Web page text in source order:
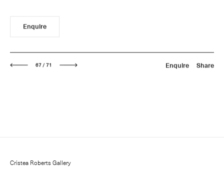
Enquire
67 / 71
Next Enquire Share
Cristea Roberts Gallery